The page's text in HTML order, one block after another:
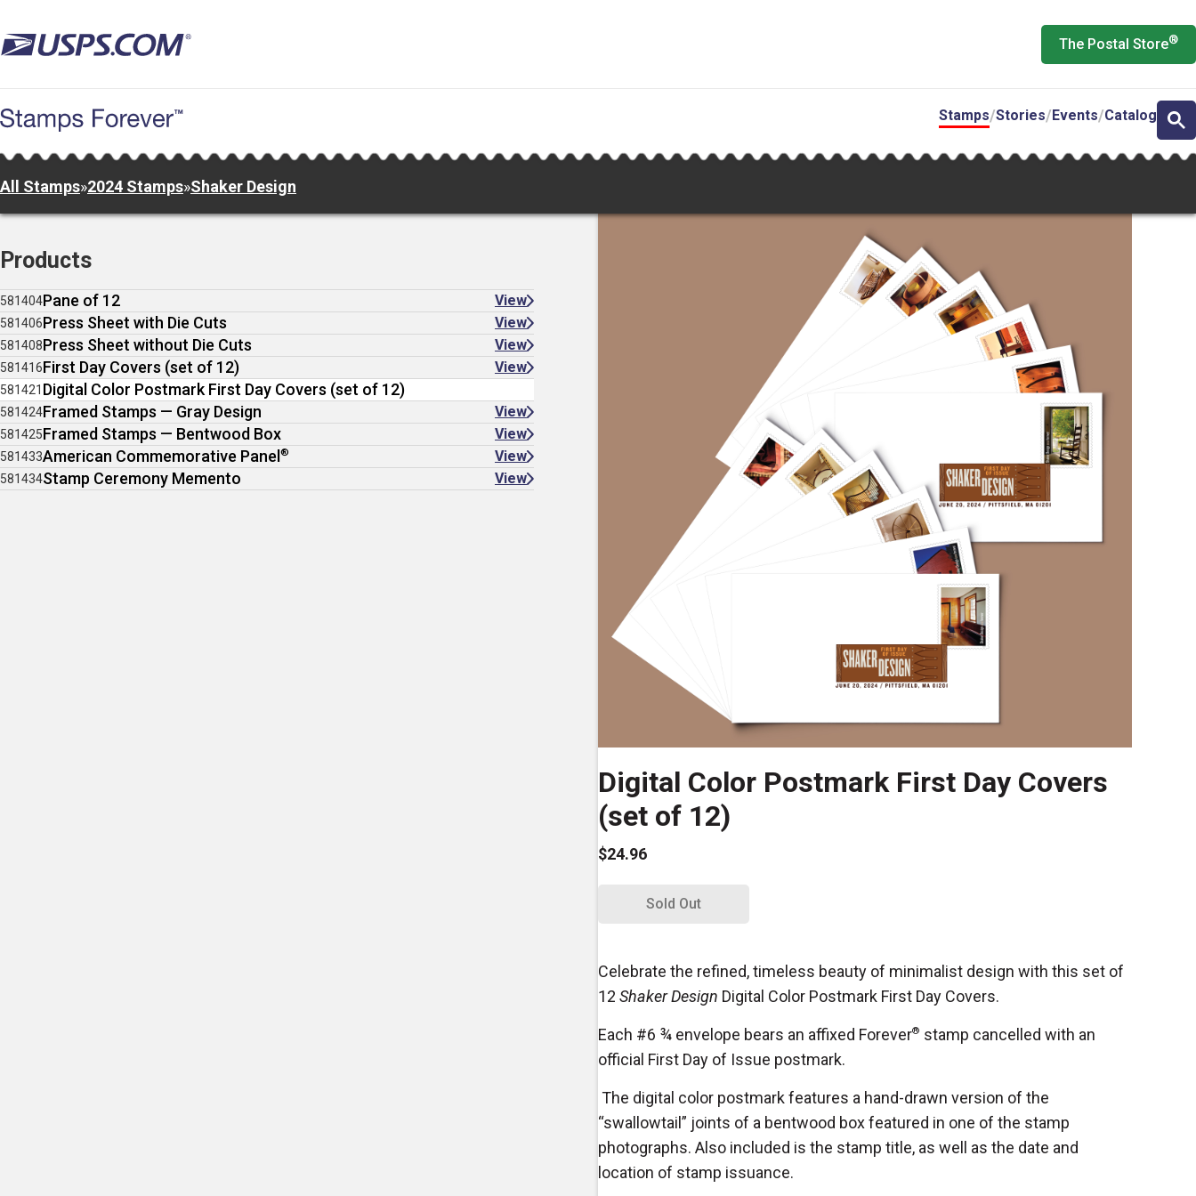
to
main
The Postal Store®
Stamps Stories Events Catalog
All Stamps»2024 Stamps»Shaker Design
Digital Color Postmark First Day Covers
(set of 12)
$24.96
Sold Out
Celebrate the refined, timeless beauty of minimalist design with this set of
12 Shaker Design Digital Color Postmark First Day Covers.
Each #6 ¾ envelope bears an affixed Forever® stamp cancelled with an
official First Day of Issue postmark.
The digital color postmark features a hand-drawn version of the
“swallowtail” joints of a bentwood box featured in one of the stamp
photographs. Also included is the stamp title, as well as the date and
location of stamp issuance.
Products
581404Pane of 12 View
581406Press Sheet with Die Cuts View
581408Press Sheet without Die Cuts View
581416First Day Covers (set of 12) View
581421 Digital Color Postmark First Day Covers (set of 12)
581424Framed Stamps — Gray Design View
581425Framed Stamps — Bentwood Box View
581433American Commemorative Panel ® View
581434Stamp Ceremony Memento View